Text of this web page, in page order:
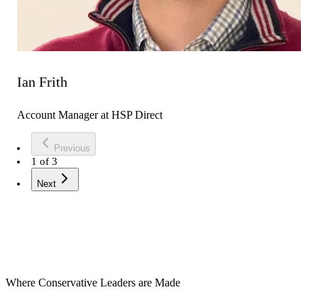
Ian Frith
Account Manager at HSP Direct
Previous
1 of 3
Next
Where Conservative Leaders are Made